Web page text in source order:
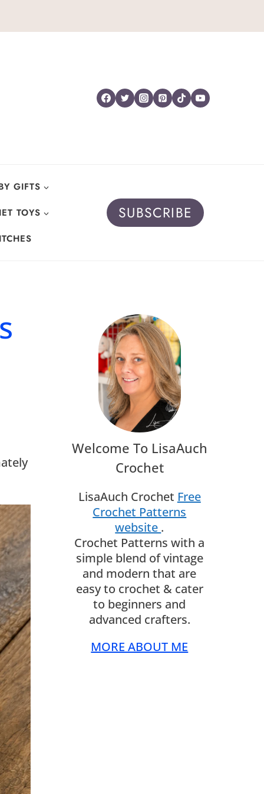
GIFTS
TOYS
SUBSCRIBE
Welcome To LisaAuch
Crochet
LisaAuch Crochet Free
Crochet Patterns
website .
Crochet Patterns with a
simple blend of vintage
and modern that are
easy to crochet & cater
to beginners and
advanced crafters.
MORE ABOUT ME